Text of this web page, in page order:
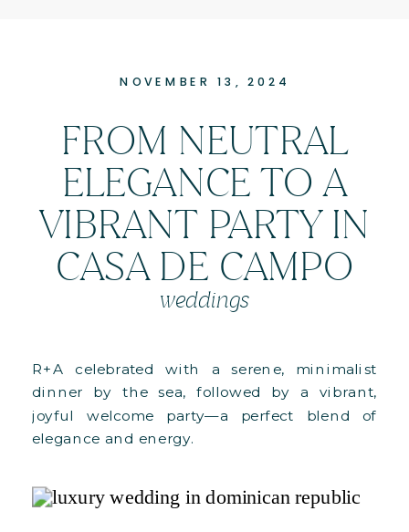
NOVEMBER 13, 2024
FROM NEUTRAL
ELEGANCE TO A
VIBRANT PARTY IN
CASA DE CAMPO
weddings
R+A celebrated with a serene, minimalist
dinner by the sea, followed by a vibrant,
joyful welcome party—a perfect blend of
elegance and energy.